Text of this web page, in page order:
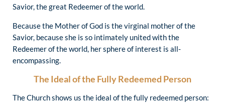
Savior, the great Redeemer of the world.
Because the Mother of God is the virginal mother of the
Savior, because she is so intimately united with the
Redeemer of the world, her sphere of interest is all-
encompassing.
The Ideal of the Fully Redeemed Person
The Church shows us the ideal of the fully redeemed person: